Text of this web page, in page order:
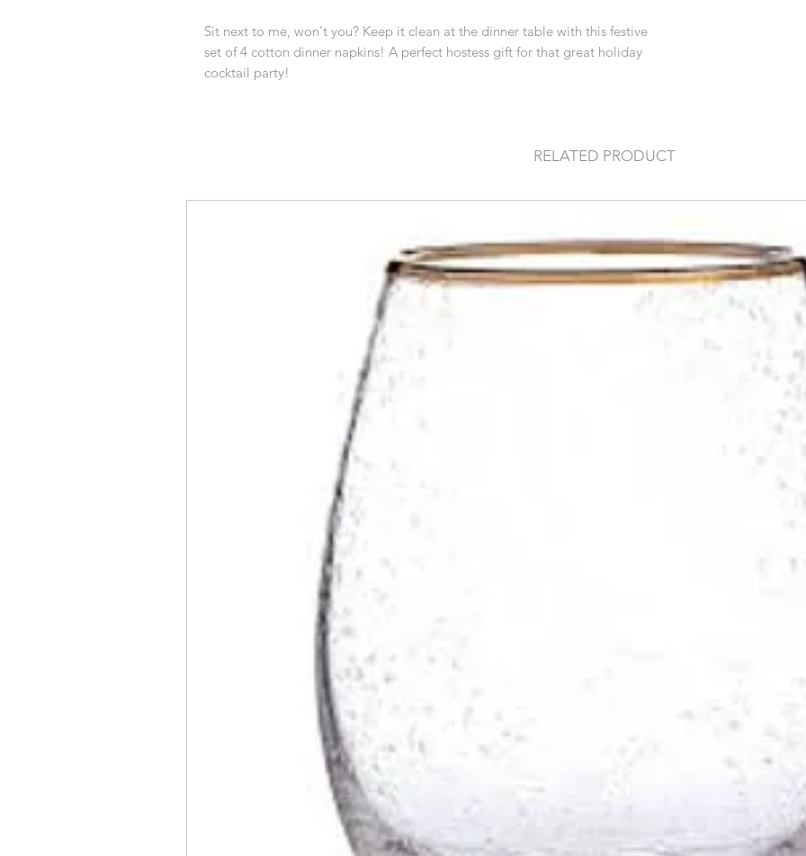
Sit next to me, won't you? Keep it clean at the dinner table with this festive
set of 4 cotton dinner napkins! A perfect hostess gift for that great holiday
cocktail party!
RELATED PRODUCT